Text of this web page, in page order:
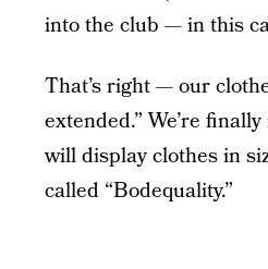
into the club — in this
That’s right — our
extended.” We’re
will display clothes in
called “Bodequality.”